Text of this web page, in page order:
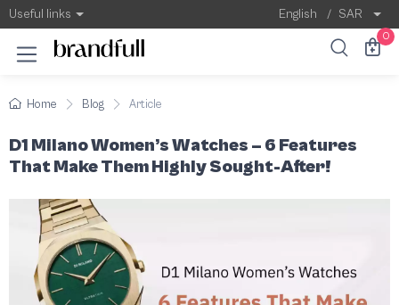
D1 Milano Women’s Watches – 6
D1 Milano Women’s Watches
Useful links English / SAR
0
Home Blog Article
D1 Milano Women’s Watches – 6 Features
That Make Them Highly Sought-After!